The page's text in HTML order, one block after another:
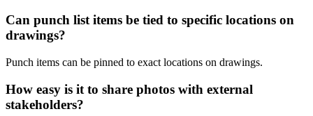
Can punch list items be tied to specific locations on
drawings?
Punch items can be pinned to exact locations on drawings.
How easy is it to share photos with external
stakeholders?